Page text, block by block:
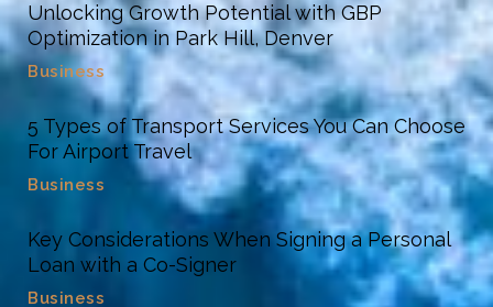
Unlocking Growth Potential with GBP
Optimization in Park Hill, Denver
Business
5 Types of Transport Services You Can Choose
For Airport Travel
Business
Key Considerations When Signing a Personal
Loan with a Co-Signer
Business